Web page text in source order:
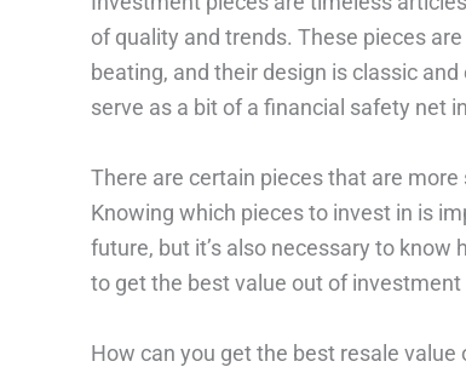
of quality and trends. These pieces
beating, and their design is classic
serve as a bit of a financial safety net
There are certain pieces that are
Knowing which pieces to invest in is
future, but it’s also necessary to
to get the best value out of
How can you get the best resale